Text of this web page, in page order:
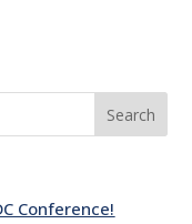
Search
Conference!